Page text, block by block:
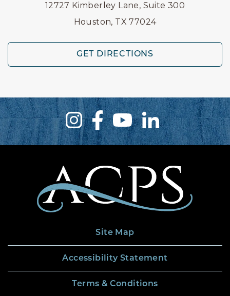
12727 Kimberley Lane, Suite 300
Houston, TX 77024
GET DIRECTIONS
Site Map
Accessibility Statement
Terms & Conditions